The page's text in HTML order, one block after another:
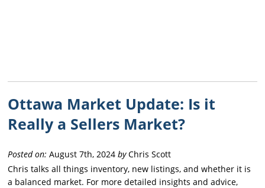
Ottawa Market Update: Is it
Really a Sellers Market?
Posted on: August 7th, 2024byChris Scott
Chris talks all things inventory, new listings, and whether it is
a balanced market. For more detailed insights and advice,